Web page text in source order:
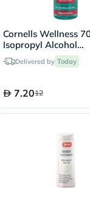
Cornells Wellness
Isopropyl Alcohol
Disinfectant
Delivered by Today
7.2012